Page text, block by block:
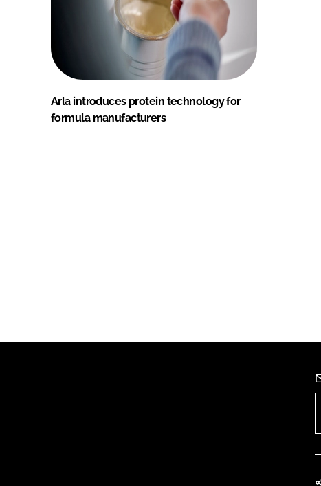
Arla introduces protein technology for
formula manufacturers